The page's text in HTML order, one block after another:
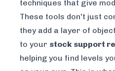
techniques that give
These tools don't just
they add a layer of
to your stock support
helping you find levels